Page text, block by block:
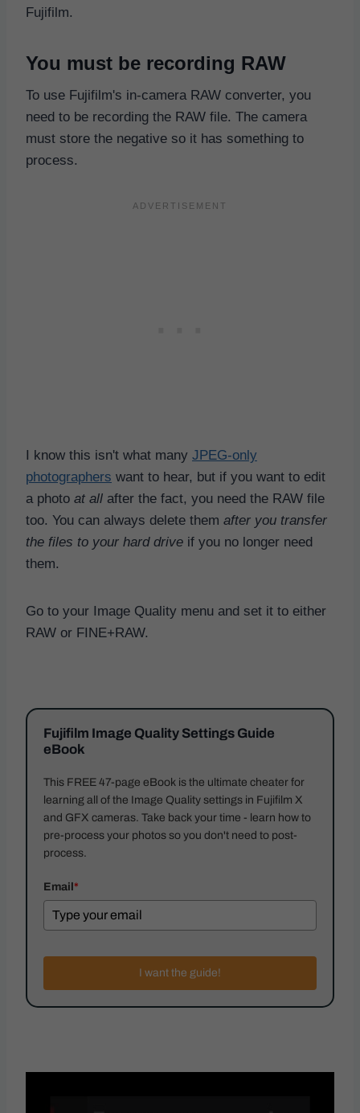
Fujifilm.
You must be recording RAW
To use Fujifilm's in-camera RAW converter, you
need to be recording the RAW file. The camera
must store the negative so it has something to
process.
I know this isn't what many JPEG-only
photographers want to hear, but if you want to edit
a photo at all after the fact, you need the RAW file
too. You can always delete them after you transfer
the files to your hard drive if you no longer need
them.
Go to your Image Quality menu and set it to either
RAW or FINE+RAW.
Fujifilm Image Quality Settings Guide
eBook
This FREE 47-page eBook is the ultimate cheater for
learning all of the Image Quality settings in Fujifilm X
and GFX cameras. Take back your time - learn how to
pre-process your photos so you don't need to post-
process.
Email*
I want the guide!